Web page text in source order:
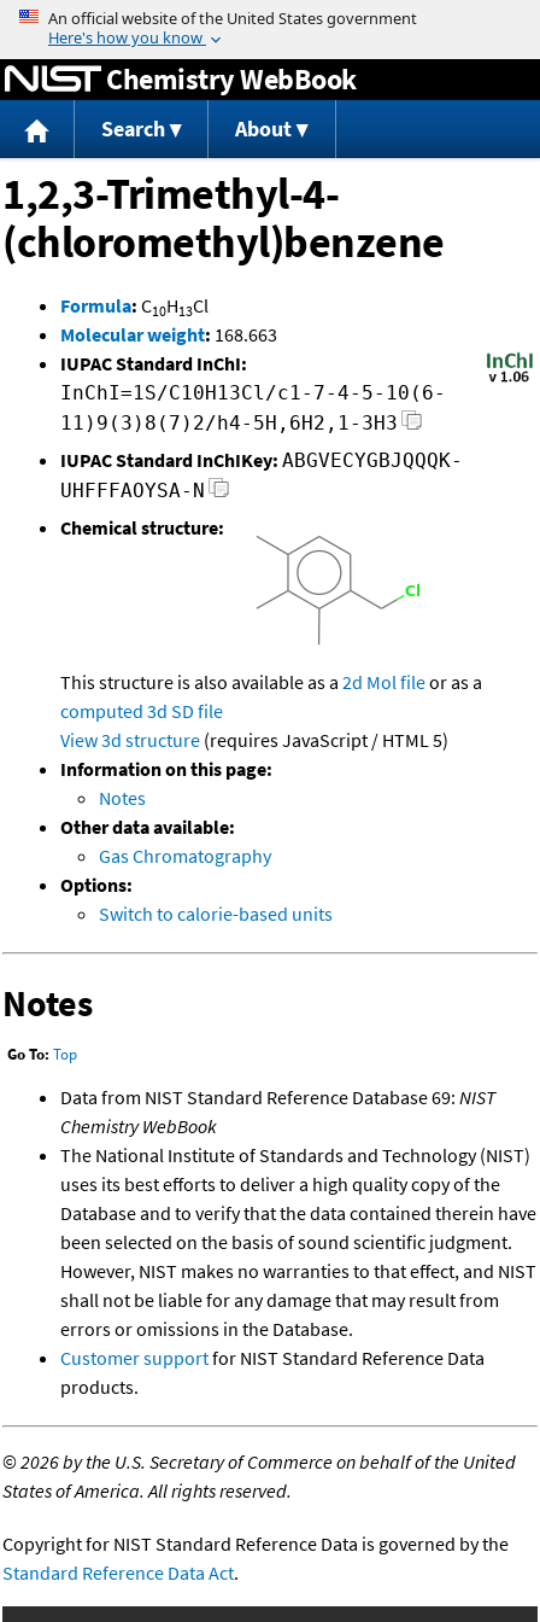
Jump to content
Chemistry WebBook
Search About
1,2,3-Trimethyl-4-
(chloromethyl)benzene
Formula: C10H13Cl
Molecular weight: 168.663
IUPAC Standard InChI:
InChI=1S/C10H13Cl/c1-7-4-5-10(6-
11)9(3)8(7)2/h4-5H,6H2,1-3H3
IUPAC Standard InChIKey: ABGVECYGBJQQQK-
UHFFFAOYSA-N
Chemical structure:
This structure is also available as a 2d Mol fileor as a
computed 3d SD file
View 3d structure (requires JavaScript / HTML 5)
Information on this page:
Notes
Other data available:
Gas Chromatography
Options:
Switch to calorie-based units
Notes
Go To: Top
Data from NIST Standard Reference Database 69: NIST
Chemistry WebBook
The National Institute of Standards and Technology (NIST)
uses its best efforts to deliver a high quality copy of the
Database and to verify that the data contained therein have
been selected on the basis of sound scientific judgment.
However, NIST makes no warranties to that effect, and NIST
shall not be liable for any damage that may result from
errors or omissions in the Database.
Customer supportfor NIST Standard Reference Data
products.
©2026 by the U.S. Secretary of Commerce on behalf of the United
States of America. All rights reserved.
Copyright for NIST Standard Reference Data is governed by the
Standard Reference Data Act.